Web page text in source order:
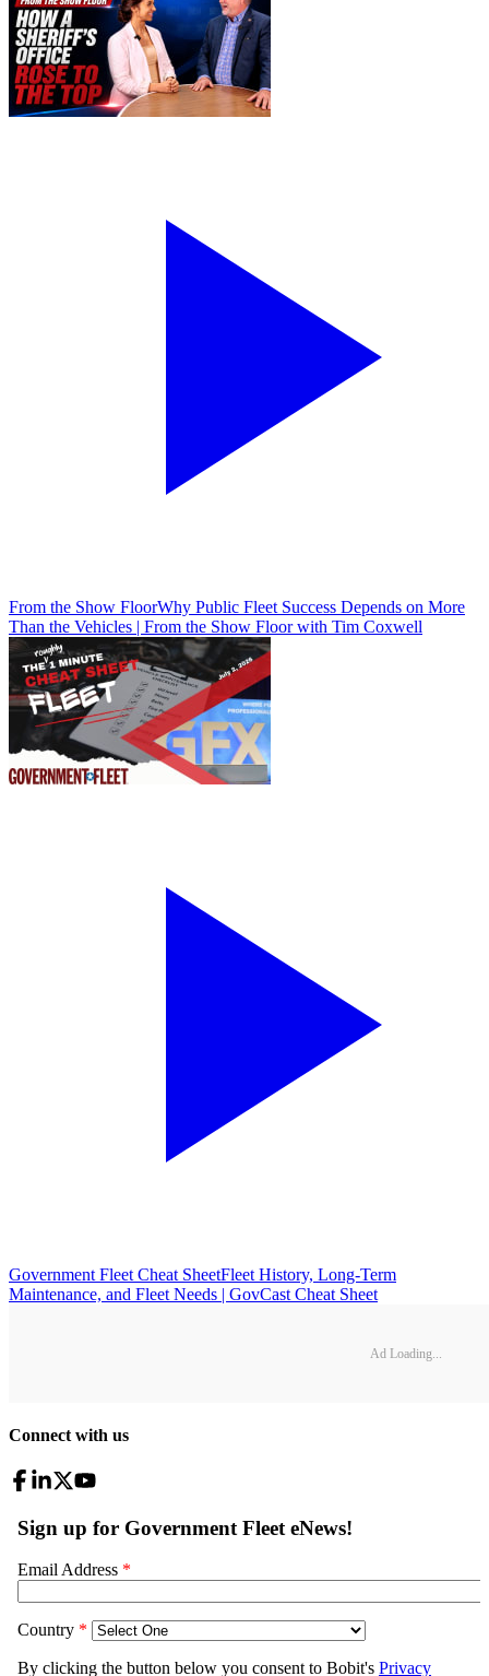
From the Show FloorWhy Public Fleet Success Depends on More
Than the Vehicles | From the Show Floor with Tim Coxwell
Government Fleet Cheat SheetFleet History, Long-Term
Maintenance, and Fleet Needs | GovCast Cheat Sheet
Ad Loading...
Connect with us